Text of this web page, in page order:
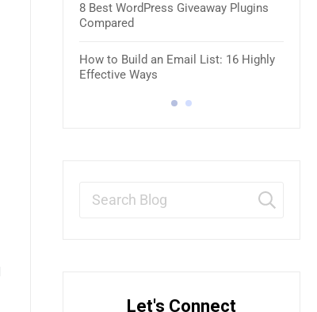
8 Best WordPress Giveaway Plugins
Compared
How to Build an Email List: 16 Highly
Effective Ways
Let's Connect